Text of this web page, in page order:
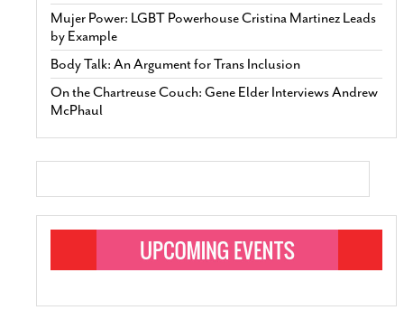
Mujer Power: LGBT Powerhouse Cristina Martinez Leads
by Example
Body Talk: An Argument for Trans Inclusion
On the Chartreuse Couch: Gene Elder Interviews Andrew
McPhaul